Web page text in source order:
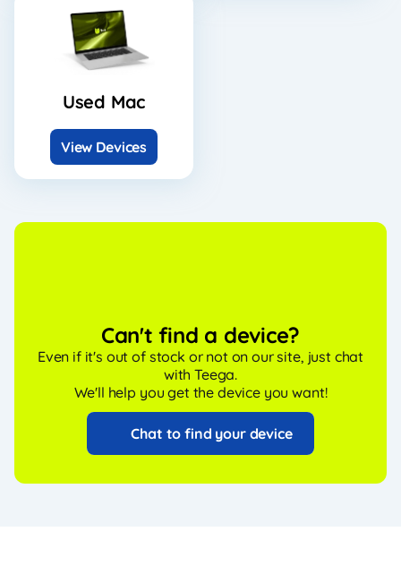
Used Mac
View Devices
Can't find a device?
Even if it's out of stock or not on our site, just chat
with Teega.
We'll help you get the device you want!
Chat to find your device